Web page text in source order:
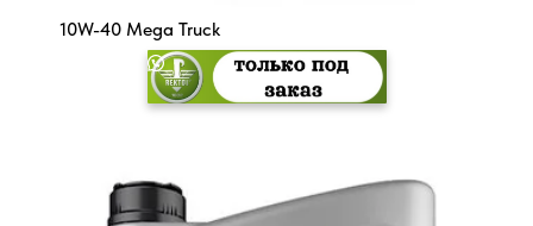
10W-40 Mega Truck